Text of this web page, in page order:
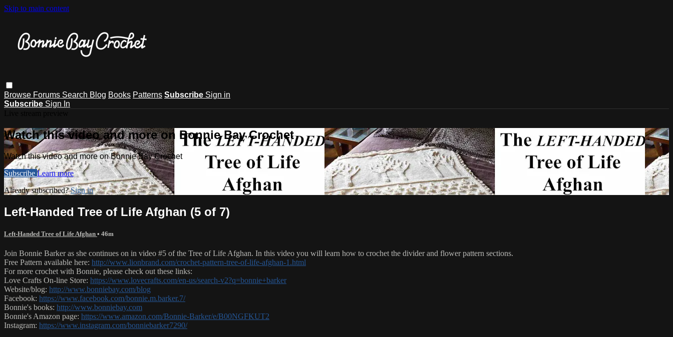
Skip to main content
Browse Forums Search Blog Books Patterns Subscribe Sign in
Subscribe Sign In
Watch this video and more on Bonnie Bay Crochet
Watch this video and more on Bonnie Bay Crochet
Subscribe Learn more
Already subscribed?Sign in
Left-Handed Tree of Life Afghan (5 of 7)
Left-Handed Tree of Life Afghan • 46m
Join Bonnie Barker as she continues on in video #5 of the Tree of Life Afghan. In this video you will learn how to crochet the divider and flower pattern sections.
Free Pattern available here: http://www.lionbrand.com/crochet-pattern-tree-of-life-afghan-1.html
For more crochet with Bonnie, please check out these links:
Love Crafts On-line Store: https://www.lovecrafts.com/en-us/search-v2?q=bonnie+barker
Website/blog: http://www.bonniebay.com/blog
Facebook: https://www.facebook.com/bonnie.m.barker.7/
Bonnie's books: http://www.bonniebay.com
Bonnie's Amazon page: https://www.amazon.com/Bonnie-Barker/e/B00NGFKUT2
Instagram: https://www.instagram.com/bonniebarker7290/